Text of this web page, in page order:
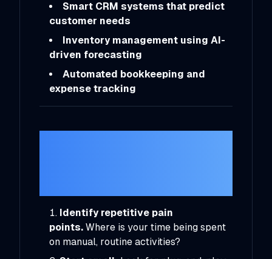
Smart CRM systems that predict
customer needs
Inventory management using AI-
driven forecasting
Automated bookkeeping and
expense tracking
Identify repetitive pain
points. Where is your time being spent
on manual, routine activities?